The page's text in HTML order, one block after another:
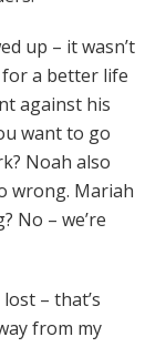
up – it wasn’t
for a better life
against his
want to go
Noah also
wrong. Mariah
No – we’re
– that’s
from my